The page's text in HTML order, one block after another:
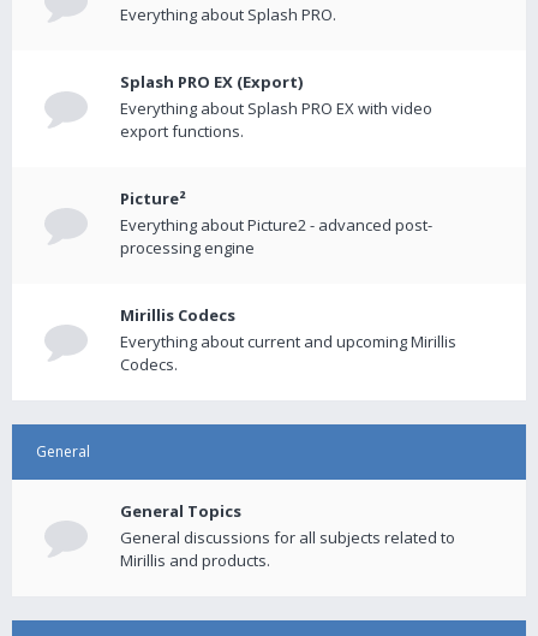
Everything about Splash PRO.
Splash PRO EX (Export)
Everything about Splash PRO EX with video
export functions.
Picture²
Everything about Picture2 - advanced post-
processing engine
Mirillis Codecs
Everything about current and upcoming Mirillis
Codecs.
General
General Topics
General discussions for all subjects related to
Mirillis and products.